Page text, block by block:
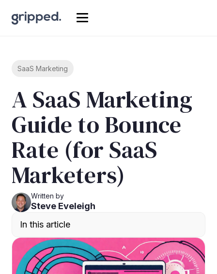
SaaS Marketing
A SaaS Marketing
Guide to Bounce
Rate (for SaaS
Marketers)
Written by
Steve Eveleigh
In this article